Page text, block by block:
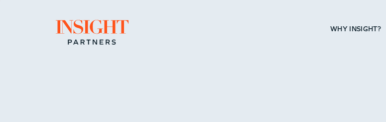
Go to home page WHY INSIGHT?